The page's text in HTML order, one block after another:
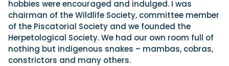
hobbies were encouraged and indulged. I was
chairman of the Wildlife Society, committee member
of the Piscatorial Society and we founded the
Herpetological Society. We had our own room full of
nothing but indigenous snakes – mambas, cobras,
constrictors and many others.